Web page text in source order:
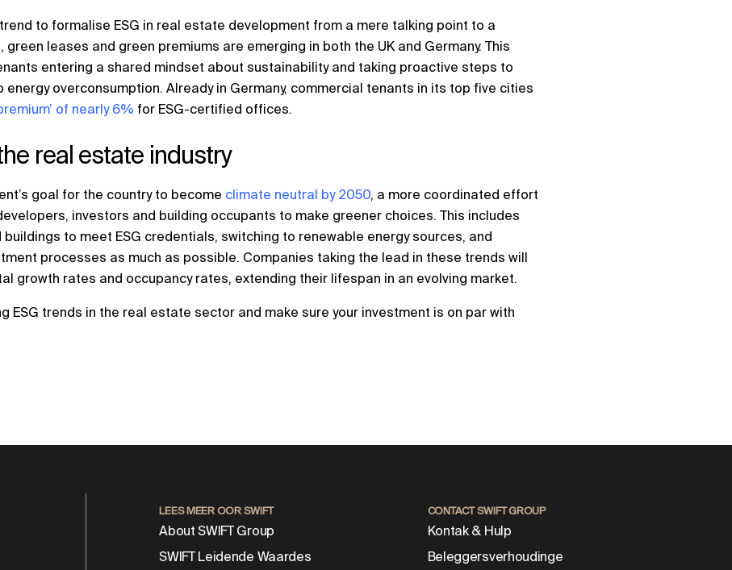
to formalise ESG in real estate development from a mere talking point to a
leases and green premiums are emerging in both the UK and Germany. This
entering a shared mindset about sustainability and taking proactive steps to
energy overconsumption. Already in Germany, commercial tenants in its top five cities
of nearly 6% for ESG-certified offices.
real estate industry
goal for the country to become climate neutral by 2050, a more coordinated effort
investors and building occupants to make greener choices. This includes
to meet ESG credentials, switching to renewable energy sources, and
processes as much as possible. Companies taking the lead in these trends will
growth rates and occupancy rates, extending their lifespan in an evolving market.
ESG trends in the real estate sector and make sure your investment is on par with
LEES MEER OOR SWIFT
About SWIFT Group
SWIFT Leidende Waardes
CONTACT SWIFT GROUP
Kontak & Hulp
Beleggersverhoudinge